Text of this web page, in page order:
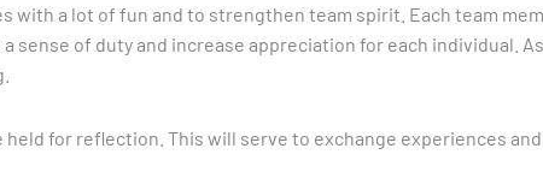
with a lot of fun and to strengthen team spirit. Each team
sense of duty and increase appreciation for each individual.
for reflection. This will serve to exchange experiences